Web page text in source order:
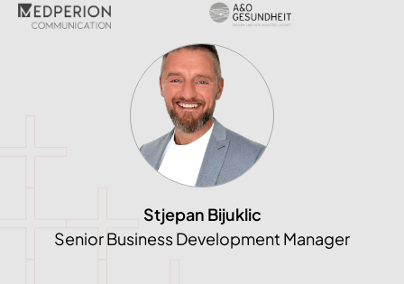
Stjepan Bijuklic
Senior Business Development Manager